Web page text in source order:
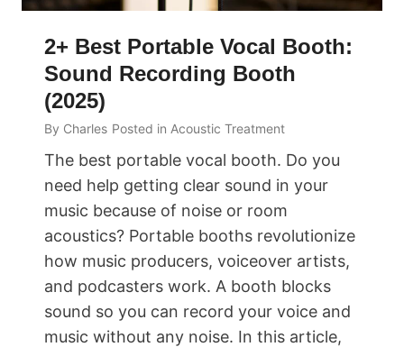
2+ Best Portable Vocal Booth:
Sound Recording Booth
(2025)
By Charles Posted in Acoustic Treatment
The best portable vocal booth. Do you
need help getting clear sound in your
music because of noise or room
acoustics? Portable booths revolutionize
how music producers, voiceover artists,
and podcasters work. A booth blocks
sound so you can record your voice and
music without any noise. In this article,